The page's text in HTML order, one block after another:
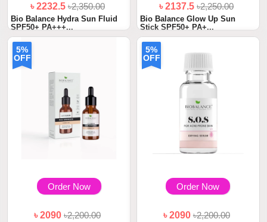
৳ 2232.5৳2,350.00
Bio Balance Hydra Sun Fluid
SPF50+ PA+++...
৳ 2137.5৳2,250.00
Bio Balance Glow Up Sun
Stick SPF50+ PA+...
5%
OFF
Order Now
৳ 2090৳2,200.00
5%
OFF
Order Now
৳ 2090৳2,200.00